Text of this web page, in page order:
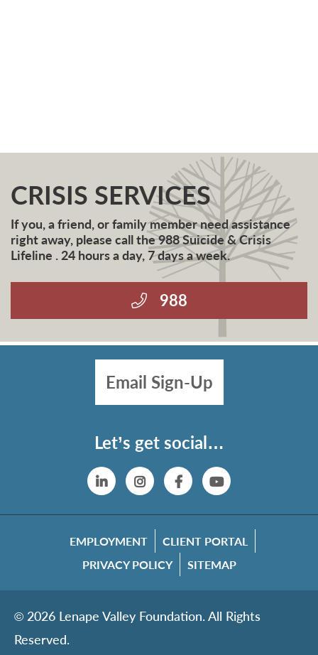
CRISIS SERVICES
If you, a friend, or family member need assistance
right away, please call the 988 Suicide & Crisis
Lifeline . 24 hours a day, 7 days a week.
988
Email Sign-Up
Let’s get social…
LinkedinInstagram
FacebookYouTube
EMPLOYMENT
CLIENT PORTAL
PRIVACY POLICY
SITEMAP
© 2026 Lenape Valley Foundation. All Rights
Reserved.